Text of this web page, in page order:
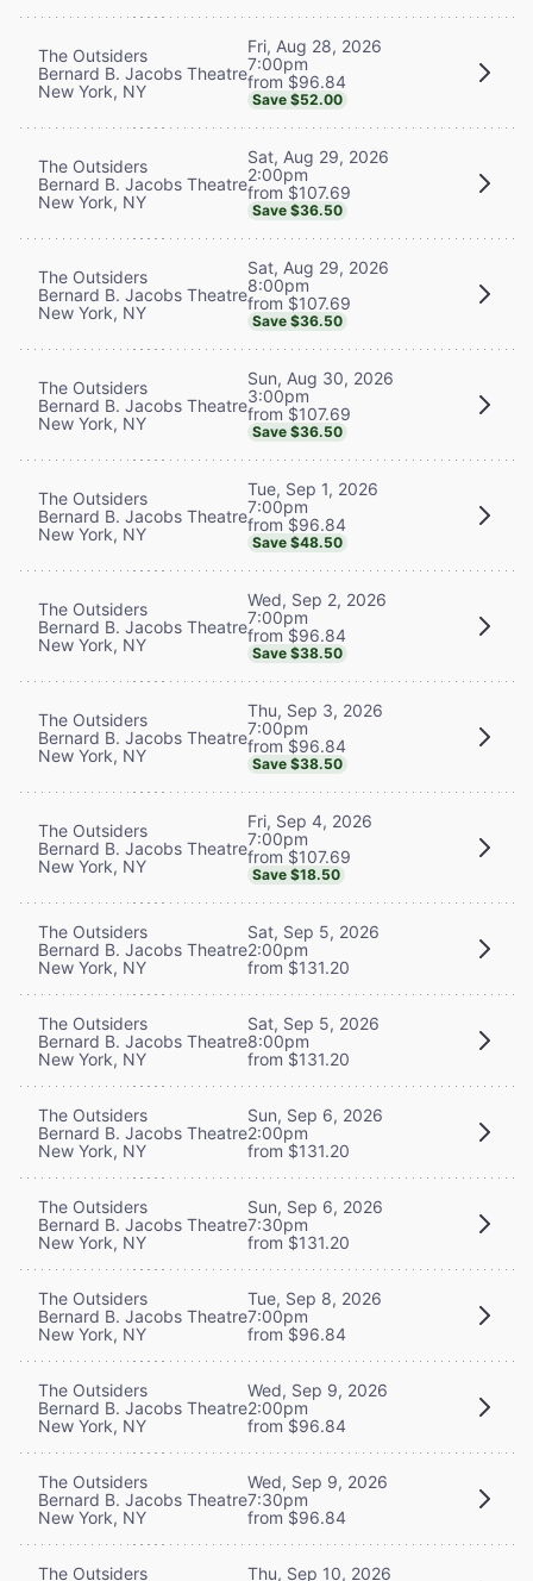
The Outsiders
Bernard B. Jacobs Theatre
New York, NY
Fri, Aug 28, 2026
7:00pm
from $96.84
Save $52.00
The Outsiders
Bernard B. Jacobs Theatre
New York, NY
Sat, Aug 29, 2026
2:00pm
from $107.69
Save $36.50
The Outsiders
Bernard B. Jacobs Theatre
New York, NY
Sat, Aug 29, 2026
8:00pm
from $107.69
Save $36.50
The Outsiders
Bernard B. Jacobs Theatre
New York, NY
Sun, Aug 30, 2026
3:00pm
from $107.69
Save $36.50
The Outsiders
Bernard B. Jacobs Theatre
New York, NY
Tue, Sep 1, 2026
7:00pm
from $96.84
Save $48.50
The Outsiders
Bernard B. Jacobs Theatre
New York, NY
Wed, Sep 2, 2026
7:00pm
from $96.84
Save $38.50
The Outsiders
Bernard B. Jacobs Theatre
New York, NY
Thu, Sep 3, 2026
7:00pm
from $96.84
Save $38.50
The Outsiders
Bernard B. Jacobs Theatre
New York, NY
Fri, Sep 4, 2026
7:00pm
from $107.69
Save $18.50
The Outsiders
Bernard B. Jacobs Theatre
New York, NY
Sat, Sep 5, 2026
2:00pm
from $131.20
The Outsiders
Bernard B. Jacobs Theatre
New York, NY
Sat, Sep 5, 2026
8:00pm
from $131.20
The Outsiders
Bernard B. Jacobs Theatre
New York, NY
Sun, Sep 6, 2026
2:00pm
from $131.20
The Outsiders
Bernard B. Jacobs Theatre
New York, NY
Sun, Sep 6, 2026
7:30pm
from $131.20
The Outsiders
Bernard B. Jacobs Theatre
New York, NY
Tue, Sep 8, 2026
7:00pm
from $96.84
The Outsiders
Bernard B. Jacobs Theatre
New York, NY
Wed, Sep 9, 2026
2:00pm
from $96.84
The Outsiders
Bernard B. Jacobs Theatre
New York, NY
Wed, Sep 9, 2026
7:30pm
from $96.84
The Outsiders
Thu, Sep 10, 2026